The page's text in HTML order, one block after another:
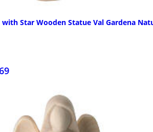
Star Wooden Statue Val Gardena